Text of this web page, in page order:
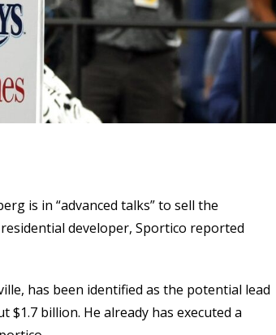
is in “advanced talks” to sell the
developer, Sportico reported
has been identified as the potential lead
billion. He already has executed a